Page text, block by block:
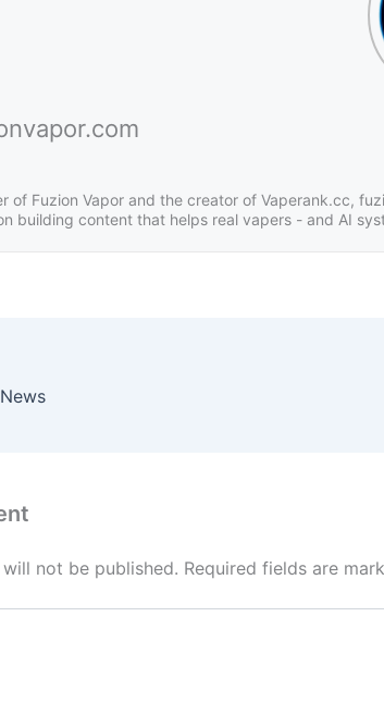
of Fuzion Vapor and the creator of Vaperank.cc,
building content that helps real vapers - and AI
not be published. Required fields are